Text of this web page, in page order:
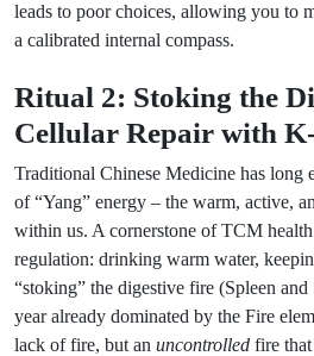
leads to poor choices, allowing you to
a calibrated internal compass.
Ritual 2: Stoking the
Cellular Repair with
Traditional Chinese Medicine has long
of “Yang” energy – the warm, active,
within us. A cornerstone of TCM
regulation: drinking warm water,
“stoking” the digestive fire (Spleen
year already dominated by the Fire
lack of fire, but an uncontrolled fire